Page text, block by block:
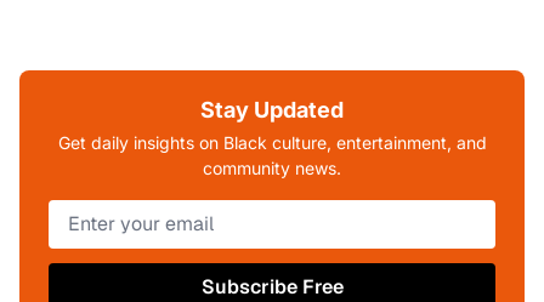
Stay Updated
Get daily insights on Black culture, entertainment, and
community news.
Subscribe Free